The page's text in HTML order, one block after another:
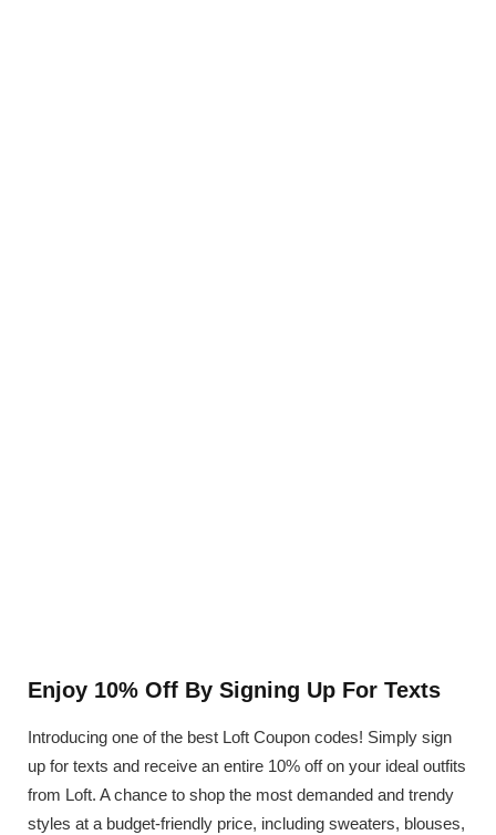
Enjoy 10% Off By Signing Up For Texts
Introducing one of the best Loft Coupon codes! Simply sign
up for texts and receive an entire 10% off on your ideal outfits
from Loft. A chance to shop the most demanded and trendy
styles at a budget-friendly price, including sweaters, blouses,